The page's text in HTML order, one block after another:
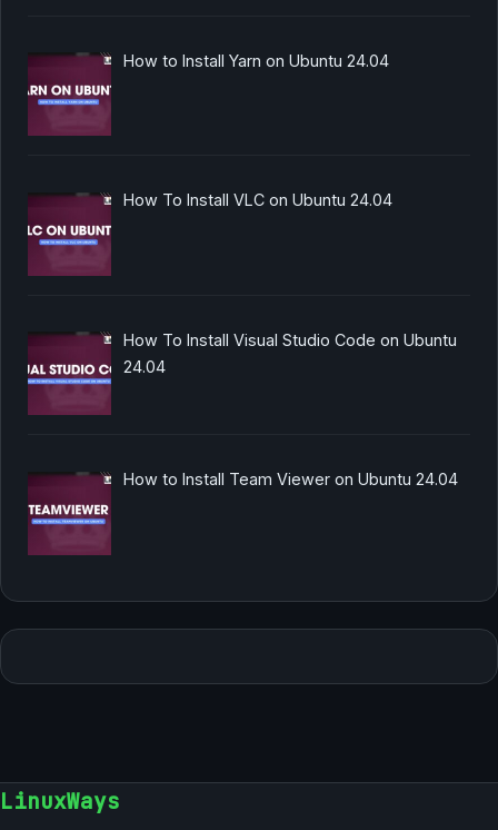
How to Install Yarn on Ubuntu 24.04
How To Install VLC on Ubuntu 24.04
How To Install Visual Studio Code on Ubuntu
24.04
How to Install Team Viewer on Ubuntu 24.04
LinuxWays